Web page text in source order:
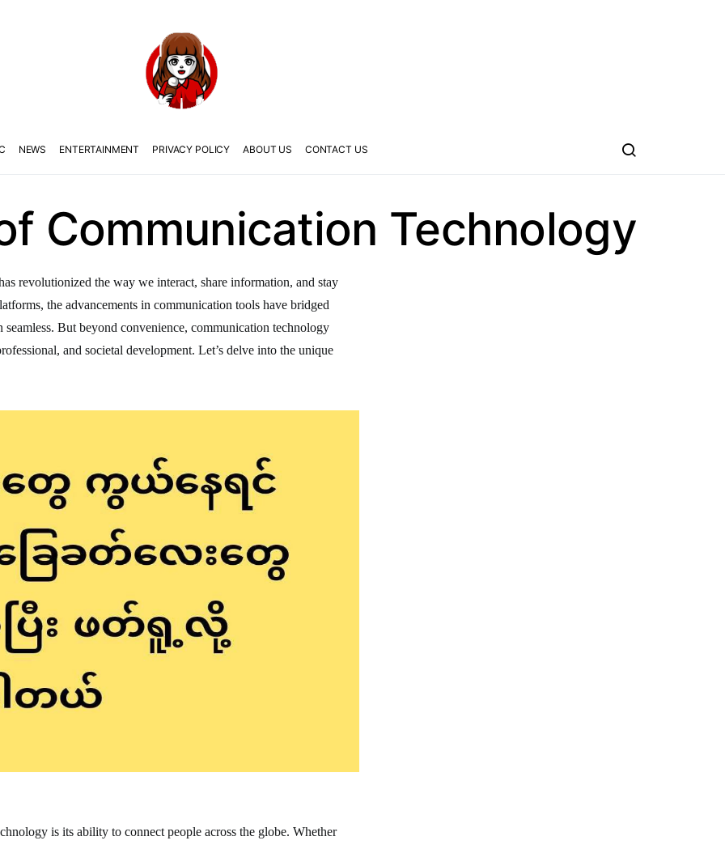
NEWS ENTERTAINMENT PRIVACY POLICY ABOUT US CONTACT US
Communication Technology
revolutionized the way we interact, share information, and stay
the advancements in communication tools have bridged
But beyond convenience, communication technology
and societal development. Let’s delve into the unique
is its ability to connect people across the globe. Whether